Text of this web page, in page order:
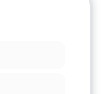
WILL
To secure